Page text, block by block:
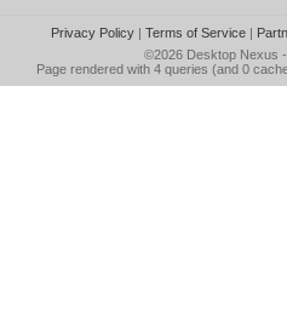
Privacy Policy| Terms of Service|
©2026 Desktop Nexus
Page rendered with 4 queries (and 0